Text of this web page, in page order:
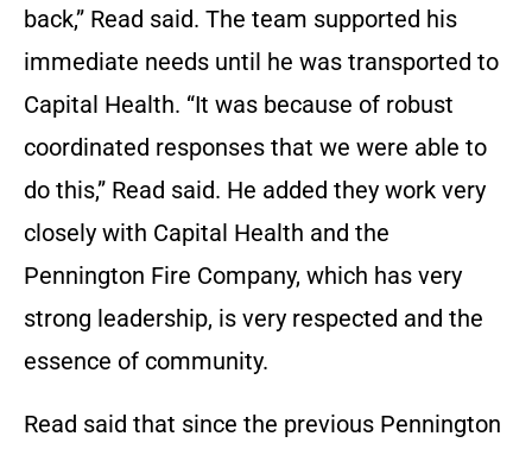
back,” Read said. The team supported his
immediate needs until he was transported to
Capital Health. “It was because of robust
coordinated responses that we were able to
do this,” Read said. He added they work very
closely with Capital Health and the
Pennington Fire Company, which has very
strong leadership, is very respected and the
essence of community.
Read said that since the previous Pennington